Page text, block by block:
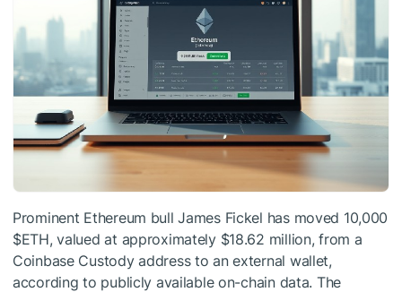
Prominent Ethereum bull James Fickel has moved 10,000
$ETH, valued at approximately $18.62 million, from a
Coinbase Custody address to an external wallet,
according to publicly available on-chain data. The